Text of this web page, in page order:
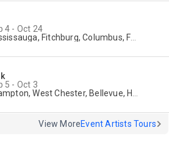
4 - Oct 24
Fitchburg, Columbus, Frisco, Scranton, Greenville, Schaumburg, Santa Clara, Surrey
5 - Oct 3
West Chester, Bellevue, Hartford, Buford, Schaumburg, Houston, Frisco, Santa Clara
View MoreEvent Artists Tours